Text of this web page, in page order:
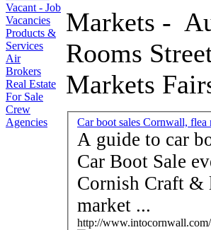
Vacant - Job
Vacancies
Products &
Services
Air
Brokers
Real Estate
For Sale
Crew
Agencies
Markets -
Rooms
Markets
Car boot sales Cornwall,
A guide to car
Car Boot Sale
Cornish Craft &
market ...
http://www.intocornwall.com/